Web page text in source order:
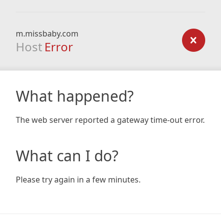
m.missbaby.com
Host Error
What happened?
The web server reported a gateway time-out error.
What can I do?
Please try again in a few minutes.